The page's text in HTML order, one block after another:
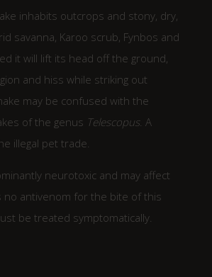
inhabits outcrops and stony, dry,
savanna, Karoo scrub, Fynbos and
it will lift its head off the ground,
and hiss while striking out
may be confused with the
of the genus Telescopus. A
illegal pet trade.
neurotoxic and may affect
no antivenom for the bite of this
be treated symptomatically.